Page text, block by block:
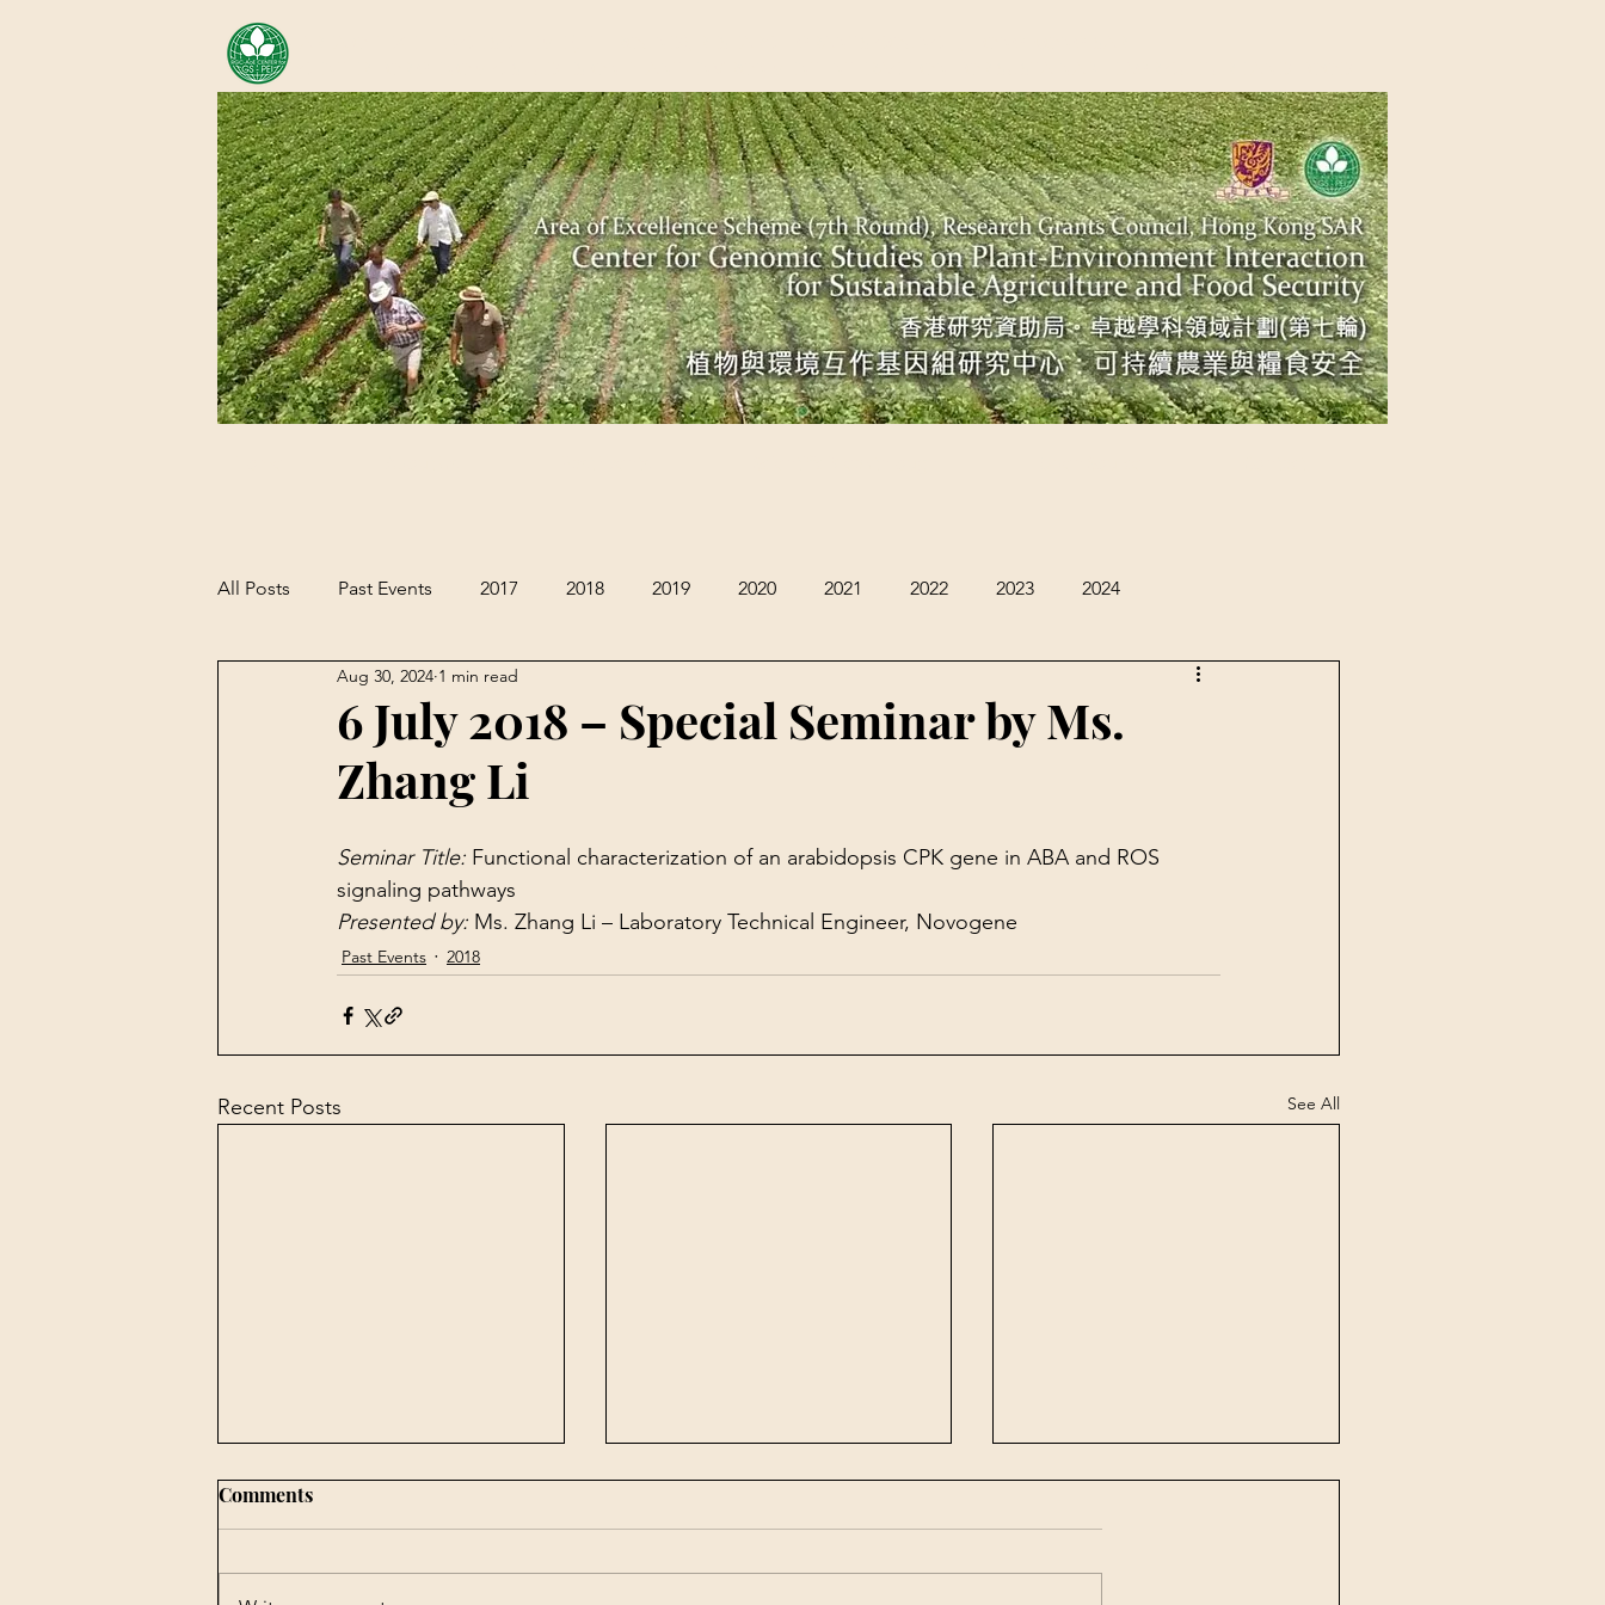
All Posts Past Events 2017 2018 2019 2020 2021 2022 2023 2024
6 July 2018 – Special Seminar by Ms.
Zhang Li
Aug 30, 2024 1 min read
Seminar Title: Functional characterization of an arabidopsis CPK gene in ABA and ROS
signaling pathways
Presented by: Ms. Zhang Li – Laboratory Technical Engineer, Novogene
Past Events 2018
Recent Posts See All
Comments